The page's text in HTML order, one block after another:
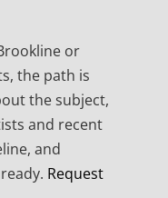
or
the path is
the subject,
and recent
and
Request